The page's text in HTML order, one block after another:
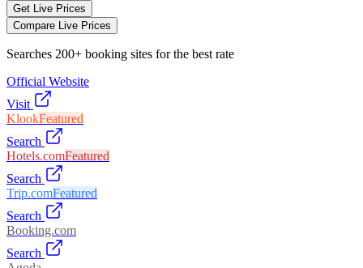
Get Live Prices
Compare Live Prices
Searches 200+ booking sites for the best rate
Official Website
Visit
KlookFeatured
Search
Hotels.comFeatured
Search
Trip.comFeatured
Search
Booking.com
Search